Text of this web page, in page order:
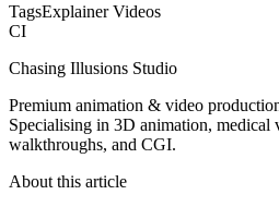
TagsExplainer Videos
CI
Chasing Illusions Studio
Premium animation & video
Specialising in 3D animation, medical
walkthroughs, and CGI.
About this article